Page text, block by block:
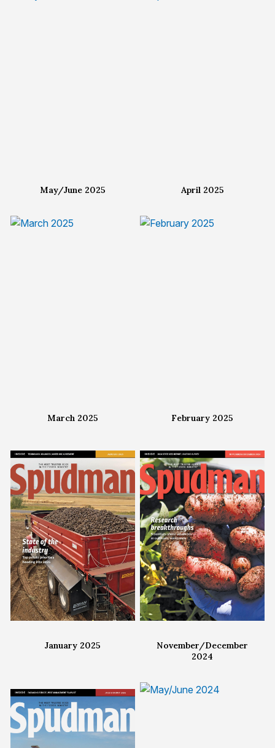
May/June 2025 April 2025
March 2025 February 2025
January 2025
November/December
2024